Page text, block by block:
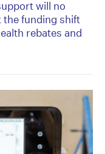
will no
the funding shift
rebates and